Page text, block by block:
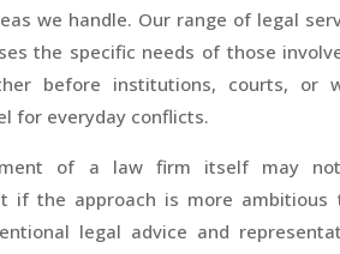
we handle. Our range of legal
the specific needs of those
before institutions, courts, or
for everyday conflicts.
of a law firm itself may
if the approach is more ambitious
legal advice and